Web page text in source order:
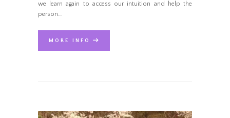
we learn again to access our intuition and help the
person…
MORE INFO